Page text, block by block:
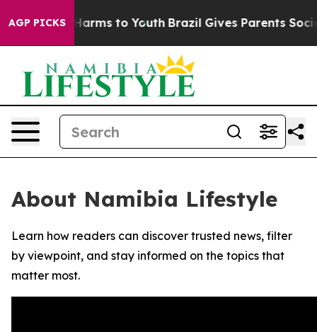
AGP PICKS
to Abate Harms to Youth Brazil Gives Parents Social
About Namibia Lifestyle
Learn how readers can discover trusted news, filter
by viewpoint, and stay informed on the topics that
matter most.